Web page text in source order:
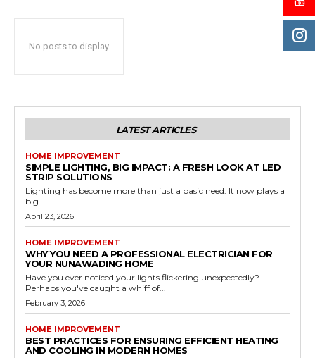
No posts to display
LATEST ARTICLES
HOME IMPROVEMENT
SIMPLE LIGHTING, BIG IMPACT: A FRESH LOOK AT LED
STRIP SOLUTIONS
Lighting has become more than just a basic need. It now plays a
big...
April 23, 2026
HOME IMPROVEMENT
WHY YOU NEED A PROFESSIONAL ELECTRICIAN FOR
YOUR NUNAWADING HOME
Have you ever noticed your lights flickering unexpectedly?
Perhaps you've caught a whiff of...
February 3, 2026
HOME IMPROVEMENT
BEST PRACTICES FOR ENSURING EFFICIENT HEATING
AND COOLING IN MODERN HOMES